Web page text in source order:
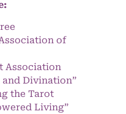
of
Association
Divination”
the Tarot
Living”